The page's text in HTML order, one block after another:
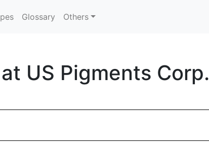
Glossary Others
US Pigments Corp.